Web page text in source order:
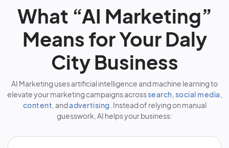
What “AI Marketing”
Means for Your Daly
City Business
AI Marketing uses artificial intelligence and machine learning to
elevate your marketing campaigns acrosssearch social media
content , andadvertising . Instead of relying on manual
guesswork, AI helps your business: